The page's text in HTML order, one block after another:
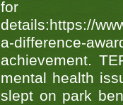
details:https://
a-difference-
achievement.
mental health
slept on park